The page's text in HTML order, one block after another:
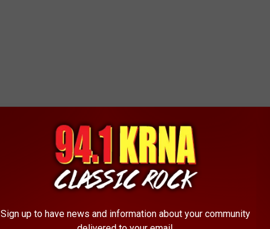
Sign up to have news and information about your community